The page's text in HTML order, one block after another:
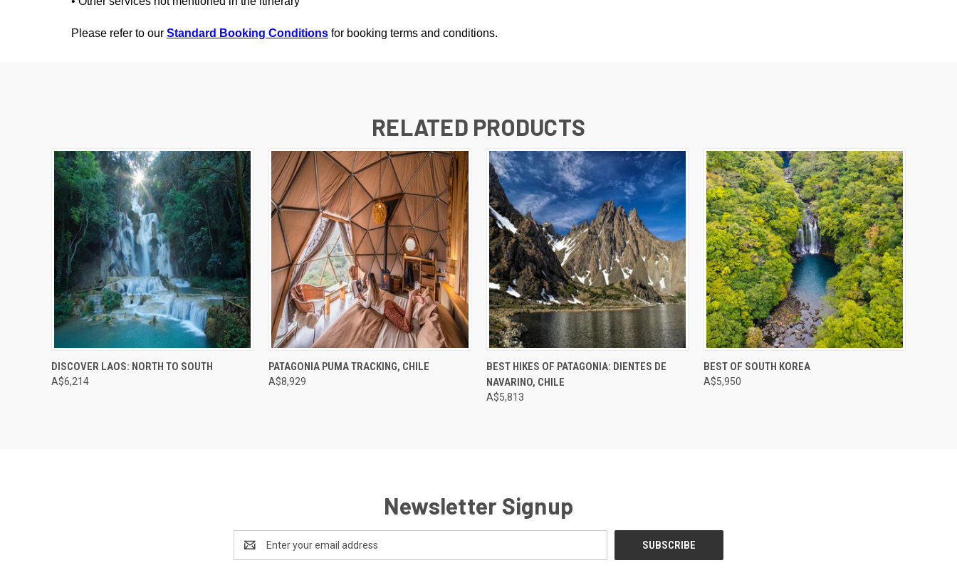
Please refer to our Standard Booking Conditions for booking terms and conditions.
RELATED PRODUCTS
DISCOVER LAOS: NORTH TO SOUTH
A$6,214
PATAGONIA PUMA TRACKING, CHILE
A$8,929
BEST HIKES OF PATAGONIA: DIENTES DE
NAVARINO, CHILE
A$5,813
BEST OF SOUTH KOREA
A$5,950
Newsletter Signup
Address